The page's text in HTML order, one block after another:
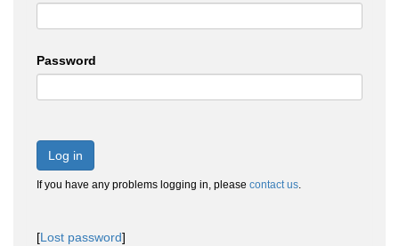
Password
Log in
If you have any problems logging in, please contact us.
[Lost password]